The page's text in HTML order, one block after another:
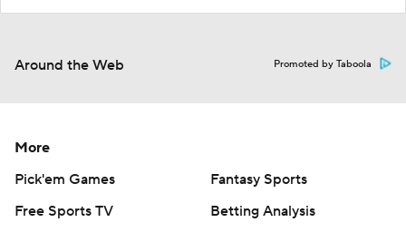
Around the Web Promoted by Taboola
More
Pick'em Games
Fantasy Sports
Free Sports TV
Betting Analysis